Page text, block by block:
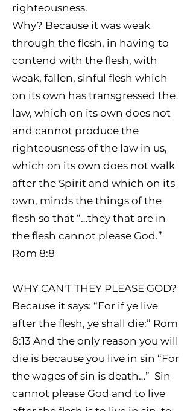
righteousness.
Why? Because it was weak
through the flesh, in having to
contend with the flesh, with
weak, fallen, sinful flesh which
on its own has transgressed the
law, which on its own does not
and cannot produce the
righteousness of the law in us,
which on its own does not walk
after the Spirit and which on its
own, minds the things of the
flesh so that “…they that are in
the flesh cannot please God.”
Rom 8:8
WHY CAN'T THEY PLEASE GOD?
Because it says: “For if ye live
after the flesh, ye shall die:” Rom
8:13 And the only reason you will
die is because you live in sin “For
the wages of sin is death…” Sin
cannot please God and to live